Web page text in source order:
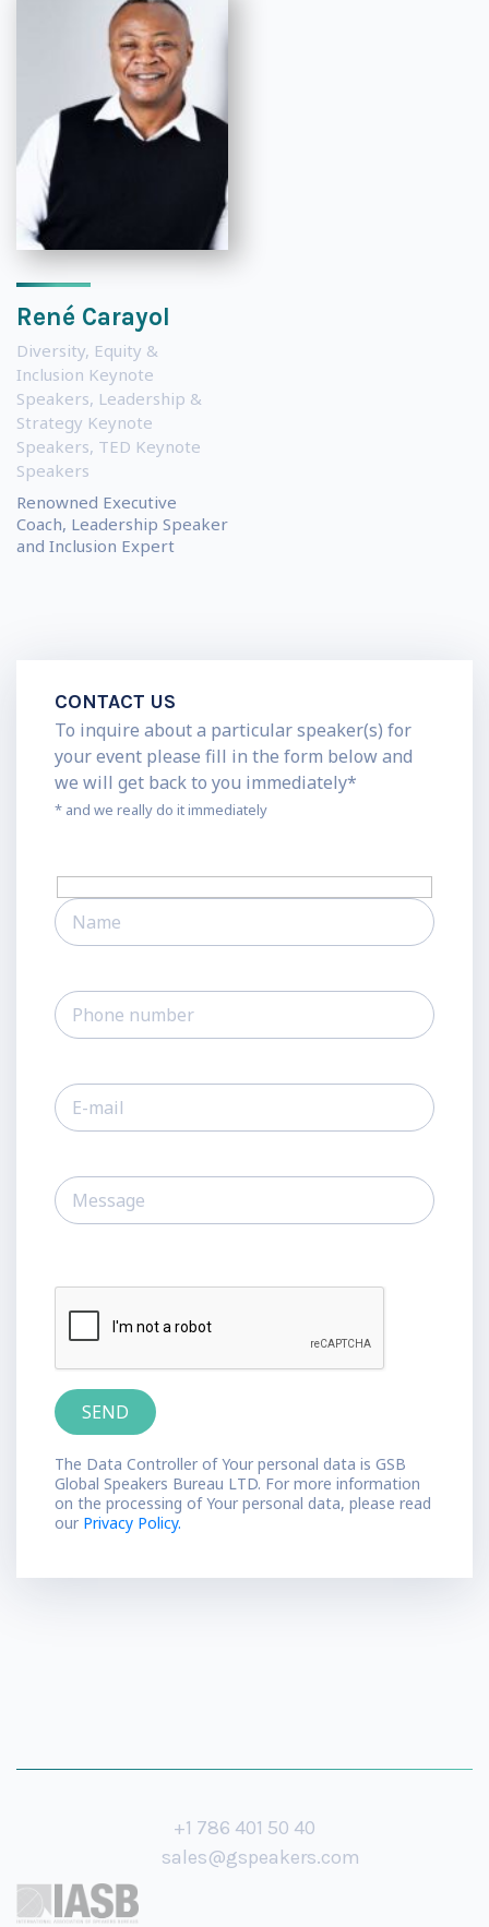
René Carayol
Diversity, Equity &
Inclusion Keynote
Speakers, Leadership &
Strategy Keynote
Speakers, TED Keynote
Speakers
Renowned Executive
Coach, Leadership Speaker
and Inclusion Expert
CONTACT US
To inquire about a particular speaker(s) for
your event please fill in the form below and
we will get back to you immediately*
* and we really do it immediately
The Data Controller of Your personal data is GSB
Global Speakers Bureau LTD. For more information
on the processing of Your personal data, please read
our Privacy Policy.
+1 786 401 50 40
sales@gspeakers.com